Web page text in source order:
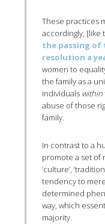
These practices
accordingly,
the passing of
resolution a
women to
the family as a
individuals within
abuse of those
family.
In contrast to a
promote a set of
‘culture’,
tendency to
determined
way, which
majority.